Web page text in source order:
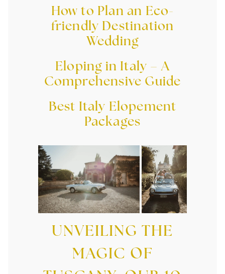
How to Plan an Eco-
friendly Destination
Wedding
Eloping in Italy – A
Comprehensive Guide
Best Italy Elopement
Packages
UNVEILING THE
MAGIC OF